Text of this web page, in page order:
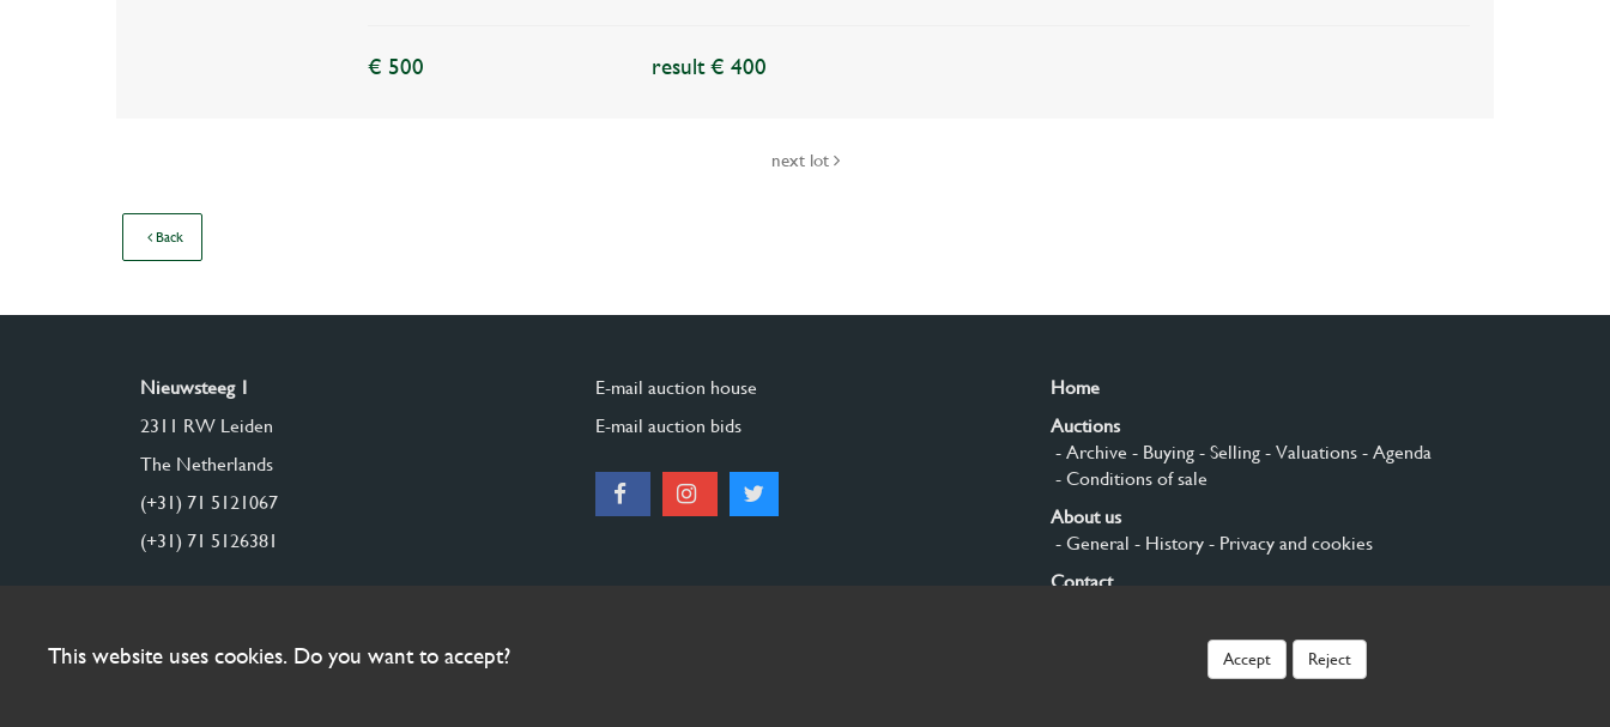
€ 500 result € 400
next lot
Back
Nieuwsteeg 1
2311 RW Leiden
The Netherlands
(+31) 71 5121067
(+31) 71 5126381
E-mail auction house
E-mail auction bids
Home
Auctions
- Archive - Buying- Selling- Valuations- Agenda
- Conditions of sale
About us
- General - History- Privacy and cookies
Contact
This website uses cookies. Do you want to accept? Accept Reject